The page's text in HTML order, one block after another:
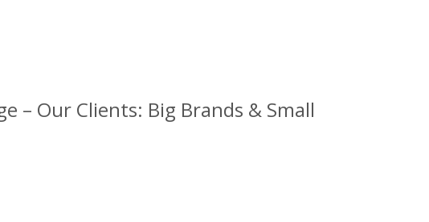
– Our Clients: Big Brands & Small